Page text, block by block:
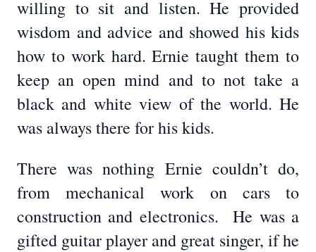
willing to sit and listen. He provided
wisdom and advice and showed his kids
how to work hard. Ernie taught them to
keep an open mind and to not take a
black and white view of the world. He
was always there for his kids.
There was nothing Ernie couldn’t do,
from mechanical work on cars to
construction and electronics. He was a
gifted guitar player and great singer, if he